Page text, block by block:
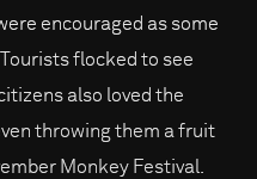
encouraged as some
flocked to see
also loved the
throwing them a fruit
Monkey Festival.